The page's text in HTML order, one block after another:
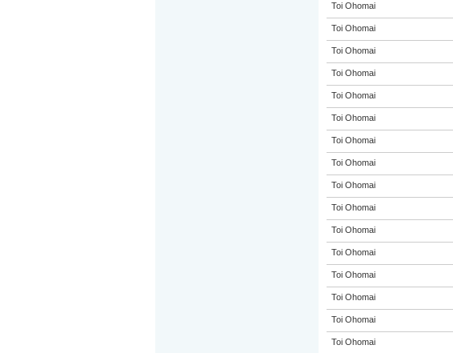
Toi Ohomai
Toi Ohomai
Toi Ohomai
Toi Ohomai
Toi Ohomai
Toi Ohomai
Toi Ohomai
Toi Ohomai
Toi Ohomai
Toi Ohomai
Toi Ohomai
Toi Ohomai
Toi Ohomai
Toi Ohomai
Toi Ohomai
Toi Ohomai